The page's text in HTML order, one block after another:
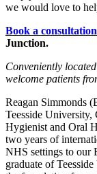
we would love to
Book a consultation
Junction.
Conveniently
welcome patients
Reagan Simmonds
Teesside
Hygienist and Oral
two years of
NHS settings to our
graduate of